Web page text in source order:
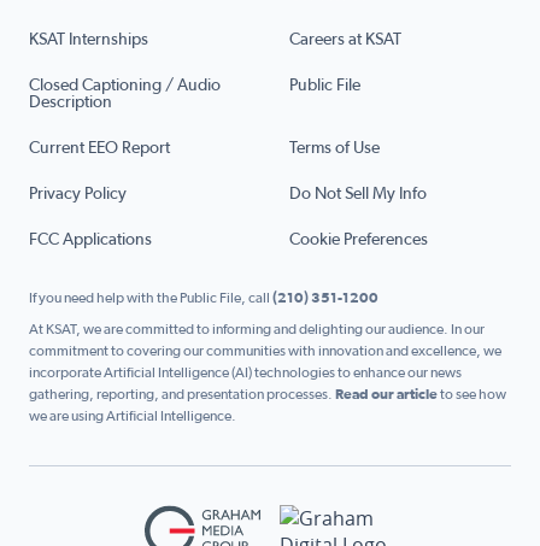
KSAT Internships Careers at KSAT
Closed Captioning / Audio
Description
Public File
Current EEO Report Terms of Use
Privacy Policy Do Not Sell My Info
FCC Applications Cookie Preferences
If you need help with the Public File, call (210) 351-1200
At KSAT, we are committed to informing and delighting our audience. In our
commitment to covering our communities with innovation and excellence, we
incorporate Artificial Intelligence (AI) technologies to enhance our news
gathering, reporting, and presentation processes. Read our articleto see how
we are using Artificial Intelligence.